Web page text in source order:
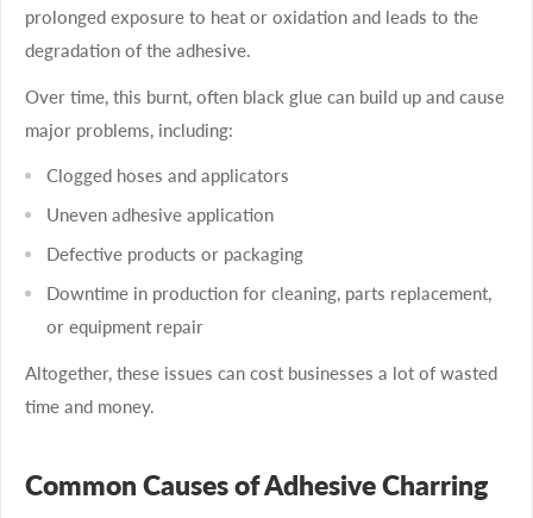
prolonged exposure to heat or oxidation and leads to the
degradation of the adhesive.
Over time, this burnt, often black glue can build up and cause
major problems, including:
Clogged hoses and applicators
Uneven adhesive application
Defective products or packaging
Downtime in production for cleaning, parts replacement,
or equipment repair
Altogether, these issues can cost businesses a lot of wasted
time and money.
Common Causes of Adhesive Charring